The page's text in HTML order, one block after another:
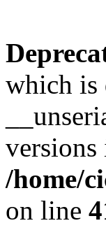
which is
versions
/home/
on line